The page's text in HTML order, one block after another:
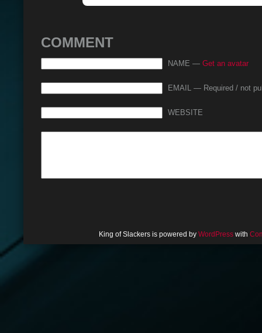
COMMENT
NAME — Get an avatar
EMAIL — Required / not
WEBSITE
King of Slackers is powered by WordPresswith